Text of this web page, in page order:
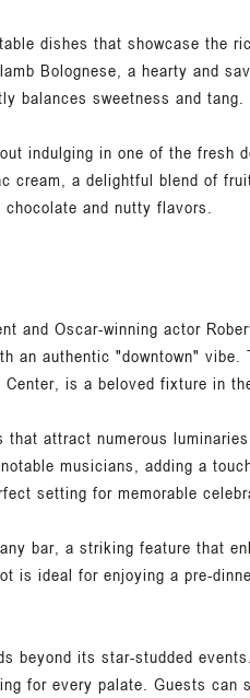
dishes that showcase the
Bolognese, a hearty and
balances sweetness and tang.
indulging in one of the fresh
cream, a delightful blend of
and nutty flavors.
and Oscar-winning actor
an authentic "downtown"
is a beloved fixture in
attract numerous
musicians, adding a
setting for memorable
bar, a striking feature that
is ideal for enjoying a pre-
beyond its star-studded
for every palate. Guests can